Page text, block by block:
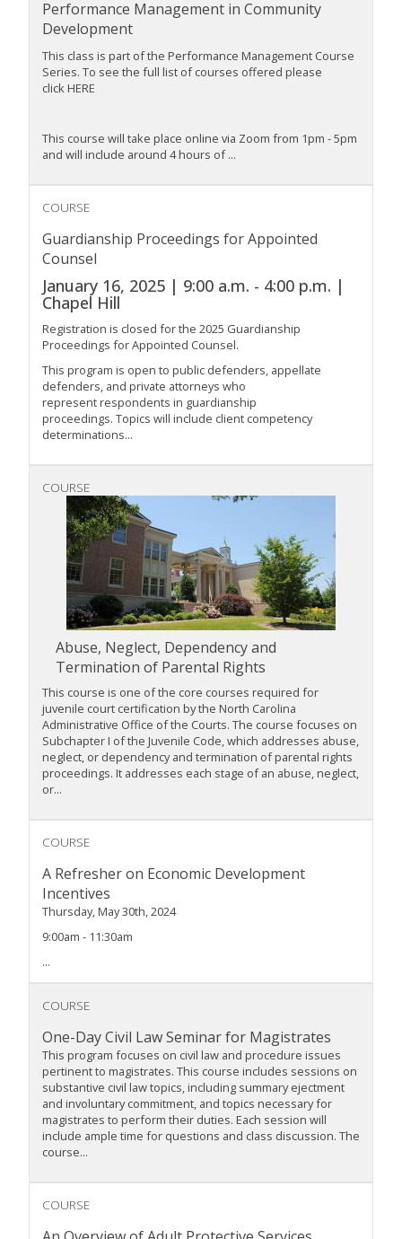
Performance Management in Community
Development
This class is part of the Performance Management Course
Series. To see the full list of courses offered please
click HERE
This course will take place online via Zoom from 1pm - 5pm
and will include around 4 hours of...
COURSE
Guardianship Proceedings for Appointed
Counsel
January 16, 2025 | 9:00 a.m. - 4:00 p.m. |
Chapel Hill
Registration is closed for the 2025 Guardianship
Proceedings for Appointed Counsel.
This program is open to public defenders, appellate
defenders, and private attorneys who
represent respondents in guardianship
proceedings. Topics will include client competency
determinations...
COURSE
Abuse, Neglect, Dependency and
Termination of Parental Rights
This course is one of the core courses required for
juvenile court certification by the North Carolina
Administrative Office of the Courts. The course focuses on
Subchapter I of the Juvenile Code, which addresses abuse,
neglect, or dependency and termination of parental rights
proceedings. It addresses each stage of an abuse, neglect,
or...
COURSE
A Refresher on Economic Development
Incentives
Thursday, May 30th, 2024
9:00am - 11:30am
...
COURSE
One-Day Civil Law Seminar for Magistrates
This program focuses on civil law and procedure issues
pertinent to magistrates. This course includes sessions on
substantive civil law topics, including summary ejectment
and involuntary commitment, and topics necessary for
magistrates to perform their duties. Each session will
include ample time for questions and class discussion. The
course...
COURSE